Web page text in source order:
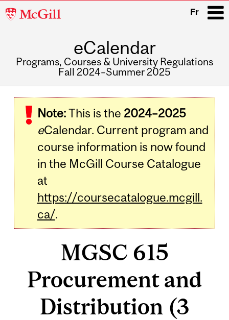
McGill
Fr
eCalendar
Programs, Courses & University Regulations
Fall 2024–Summer 2025
navigation
Note:This is the 2024–2025
eCalendar. Current program and
course information is now found
in the McGill Course Catalogue
at
https://coursecatalogue.mcgill.
ca/.
MGSC 615
Procurement and
Distribution (3